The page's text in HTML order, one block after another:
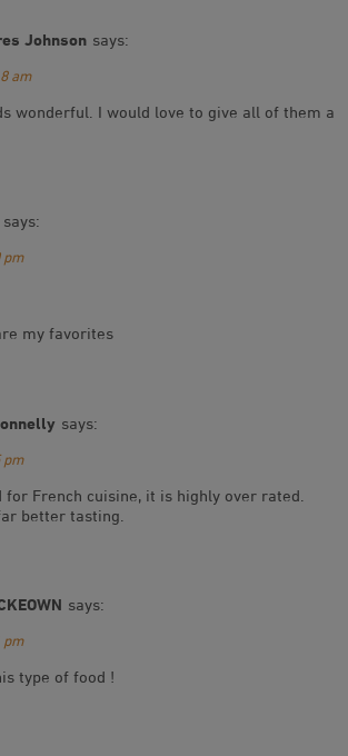
Johnson says:
am
wonderful. I would love to give all of them a
says:
pm
my favorites
says:
pm
French cuisine, it is highly over rated.
better tasting.
says:
pm
type of food !